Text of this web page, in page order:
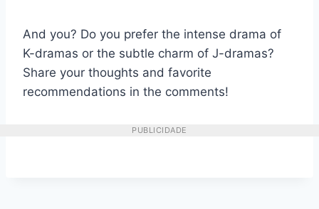
And you? Do you prefer the intense drama of
K-dramas or the subtle charm of J-dramas?
Share your thoughts and favorite
recommendations in the comments!
PUBLICIDADE